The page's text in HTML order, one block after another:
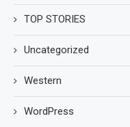
TOP STORIES
Uncategorized
Western
WordPress